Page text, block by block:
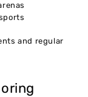
and regular